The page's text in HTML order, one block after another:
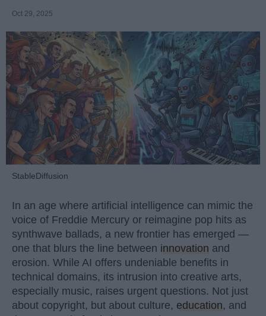
Oct 29, 2025
StableDiffusion
In an age where artificial intelligence can mimic the
voice of Freddie Mercury or reimagine pop hits as
synthwave ballads, a new frontier has emerged —
one that blurs the line between innovation and
erosion. While AI offers undeniable benefits in
technical domains, its intrusion into creative arts,
especially music, raises urgent questions. Not just
about copyright, but about culture, education, and